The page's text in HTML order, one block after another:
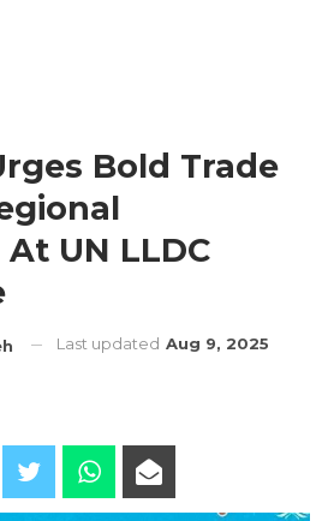
Bold Trade
UN LLDC
Last updated Aug 9, 2025